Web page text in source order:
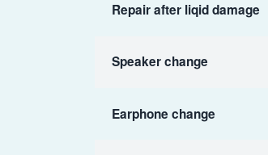
Repair after liqid damage
Speaker change
Earphone change